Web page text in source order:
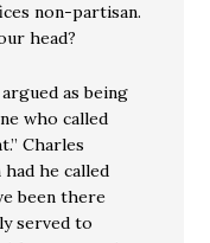
non-partisan.
head?
as being
who called
Charles
he called
been there
served to